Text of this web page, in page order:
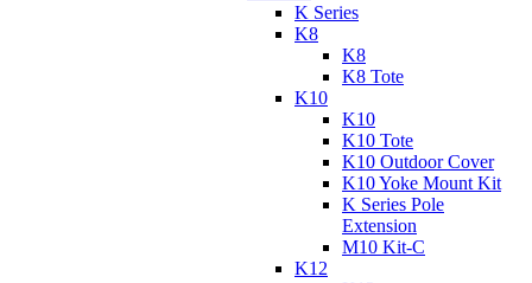
K Series
K8
K8
K8 Tote
K10
K10
K10 Tote
K10 Outdoor Cover
K10 Yoke Mount Kit
K Series Pole
Extension
M10 Kit-C
K12